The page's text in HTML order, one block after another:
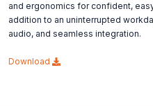
and ergonomics for confident,
addition to an uninterrupted
audio, and seamless integration.
Download